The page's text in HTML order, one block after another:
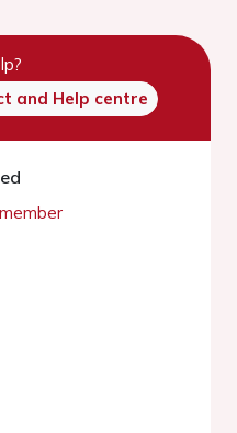
and Help centre